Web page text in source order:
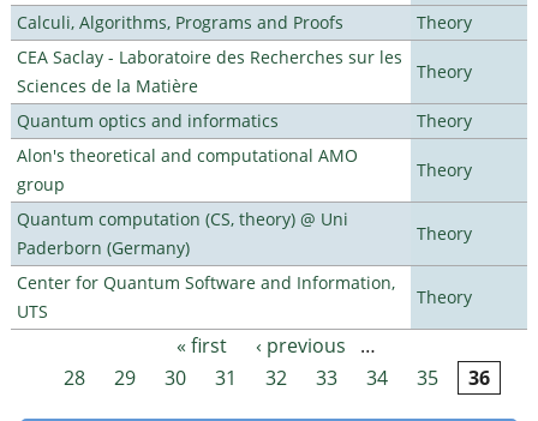
Calculi, Algorithms, Programs and Proofs
Theory
CEA Saclay - Laboratoire des Recherches sur les
Sciences de la Matière
Theory
Quantum optics and informatics
Theory
Alon's theoretical and computational AMO
group
Theory
Quantum computation (CS, theory) @ Uni
Paderborn (Germany)
Theory
Center for Quantum Software and Information,
UTS
Theory
Pages « first ‹ previous
…
28
29 30 31 32 33 34 35 36